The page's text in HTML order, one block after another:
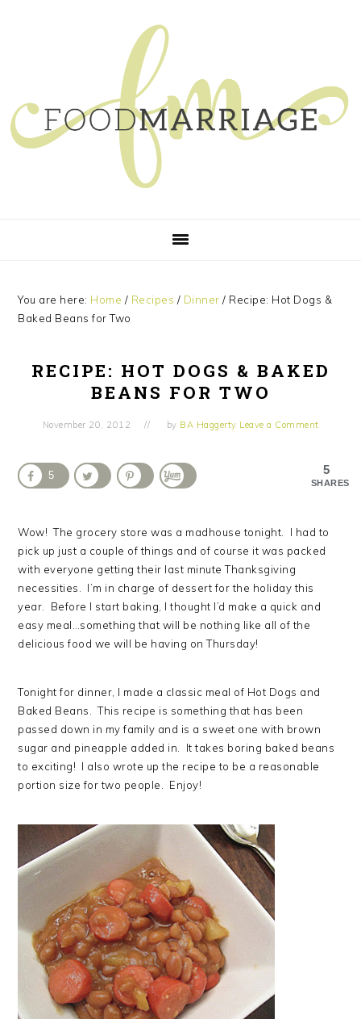
You are here: Home / Recipes / Dinner / Recipe: Hot Dogs &
Baked Beans for Two
RECIPE: HOT DOGS & BAKED
BEANS FOR TWO
November 20, 2012 by BA Haggerty Leave a Comment
5
SHARES
5
Wow! The grocery store was a madhouse tonight. I had to
pick up just a couple of things and of course it was packed
with everyone getting their last minute Thanksgiving
necessities. I’m in charge of dessert for the holiday this
year. Before I start baking, I thought I’d make a quick and
easy meal…something that will be nothing like all of the
delicious food we will be having on Thursday!
Tonight for dinner, I made a classic meal of Hot Dogs and
Baked Beans. This recipe is something that has been
passed down in my family and is a sweet one with brown
sugar and pineapple added in. It takes boring baked beans
to exciting! I also wrote up the recipe to be a reasonable
portion size for two people. Enjoy!